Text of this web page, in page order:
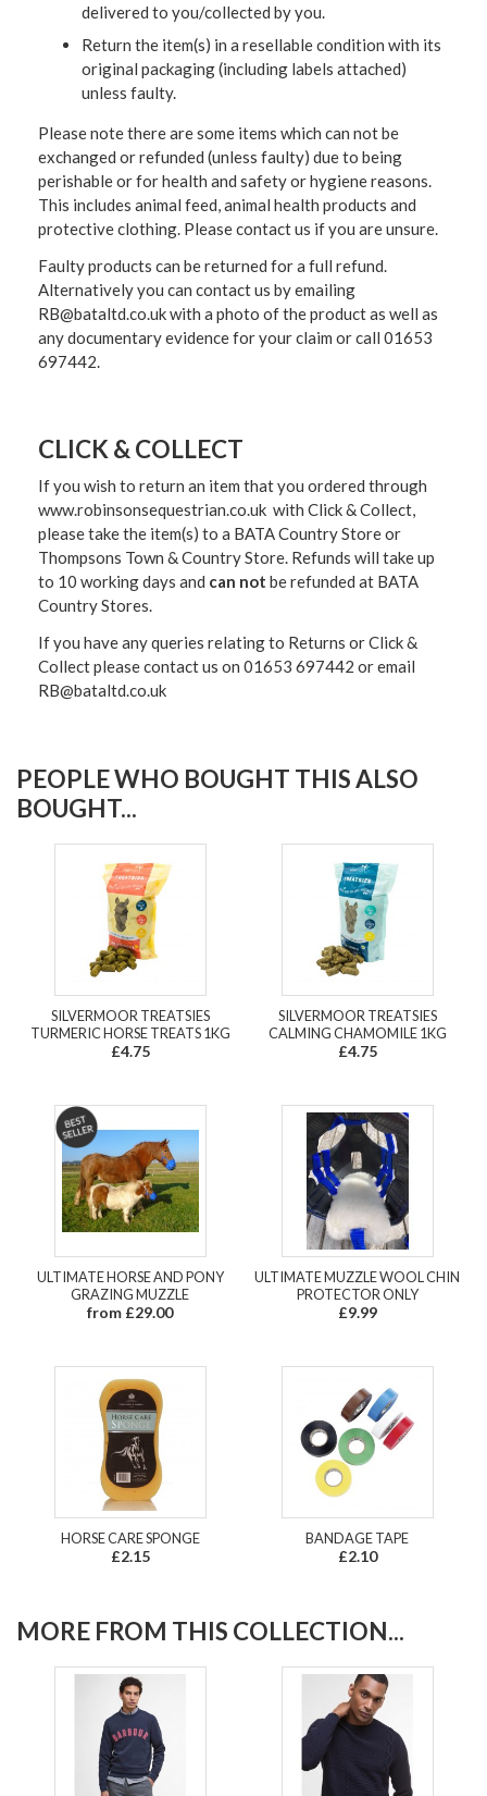
delivered to you/collected by you.
Return the item(s) in a resellable condition with its
original packaging (including labels attached)
unless faulty.
Please note there are some items which can not be
exchanged or refunded (unless faulty) due to being
perishable or for health and safety or hygiene reasons.
This includes animal feed, animal health products and
protective clothing. Please contact us if you are unsure.
Faulty products can be returned for a full refund.
Alternatively you can contact us by emailing
RB@bataltd.co.uk with a photo of the product as well as
any documentary evidence for your claim or call 01653
697442.
CLICK & COLLECT
If you wish to return an item that you ordered through
www.robinsonsequestrian.co.uk with Click & Collect,
please take the item(s) to a BATA Country Store or
Thompsons Town & Country Store. Refunds will take up
to 10 working days and can not be refunded at BATA
Country Stores.
If you have any queries relating to Returns or Click &
Collect please contact us on 01653 697442 or email
RB@bataltd.co.uk
PEOPLE WHO BOUGHT THIS ALSO
BOUGHT...
SILVERMOOR TREATSIES
TURMERIC HORSE TREATS 1KG
£4.75
SILVERMOOR TREATSIES
CALMING CHAMOMILE 1KG
£4.75
ULTIMATE HORSE AND PONY
GRAZING MUZZLE
from £29.00
ULTIMATE MUZZLE WOOL CHIN
PROTECTOR ONLY
£9.99
HORSE CARE SPONGE
£2.15
BANDAGE TAPE
£2.10
MORE FROM THIS COLLECTION...